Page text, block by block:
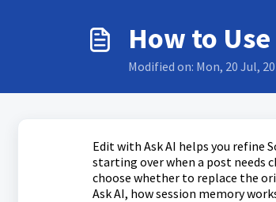
How to
Modified on: Mon, 20 Jul,
Edit with Ask AI helps you refine
starting over when a post needs
choose whether to replace the
Ask AI, how session memory